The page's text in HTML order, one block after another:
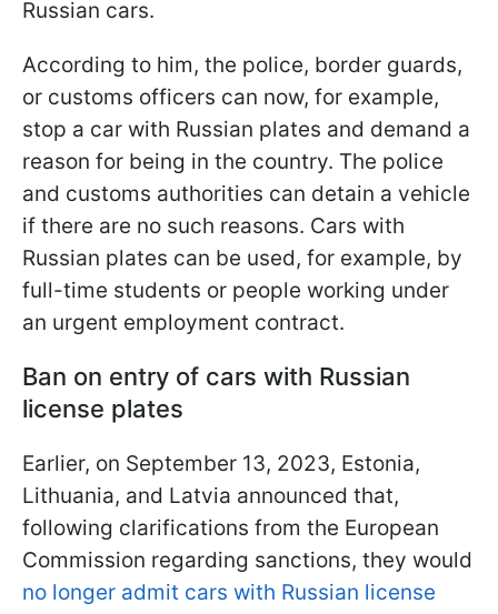
Russian cars.
According to him, the police, border guards,
or customs officers can now, for example,
stop a car with Russian plates and demand a
reason for being in the country. The police
and customs authorities can detain a vehicle
if there are no such reasons. Cars with
Russian plates can be used, for example, by
full-time students or people working under
an urgent employment contract.
Ban on entry of cars with Russian
license plates
Earlier, on September 13, 2023, Estonia,
Lithuania, and Latvia announced that,
following clarifications from the European
Commission regarding sanctions, they would
no longer admit cars with Russian license